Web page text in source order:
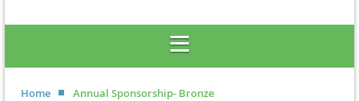
Home Annual Sponsorship- Bronze